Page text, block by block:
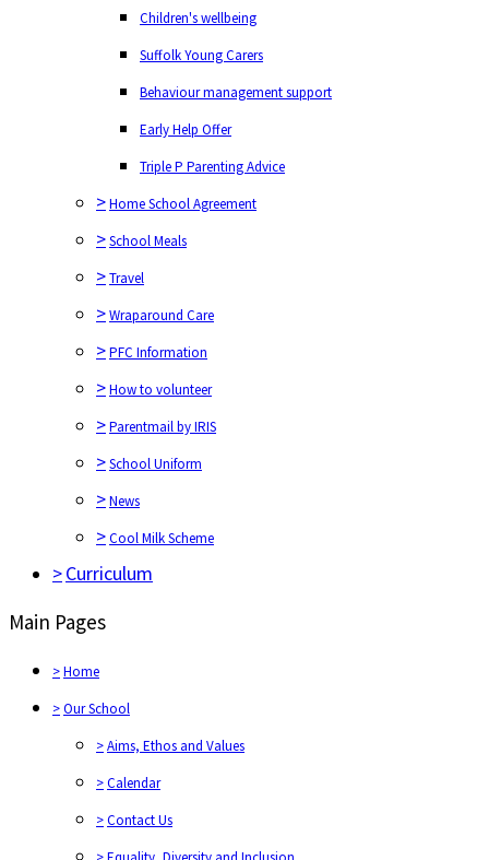
Children's wellbeing
Suffolk Young Carers
Behaviour management support
Early Help Offer
Triple P Parenting Advice
>Home School Agreement
>School Meals
>Travel
>Wraparound Care
>PFC Information
>How to volunteer
>Parentmail by IRIS
>School Uniform
>News
>Cool Milk Scheme
>Curriculum
Main Pages
>Home
>Our School
>Aims, Ethos and Values
>Calendar
>Contact Us